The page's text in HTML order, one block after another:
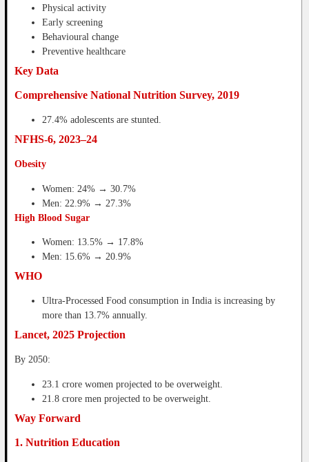
Physical activity
Early screening
Behavioural change
Preventive healthcare
Key Data
Comprehensive National Nutrition Survey, 2019
27.4% adolescents are stunted.
NFHS-6, 2023–24
Obesity
Women: 24% → 30.7%
Men: 22.9% → 27.3%
High Blood Sugar
Women: 13.5% → 17.8%
Men: 15.6% → 20.9%
WHO
Ultra-Processed Food consumption in India is increasing by
more than 13.7% annually.
Lancet, 2025 Projection
By 2050:
23.1 crore women projected to be overweight.
21.8 crore men projected to be overweight.
Way Forward
1. Nutrition Education